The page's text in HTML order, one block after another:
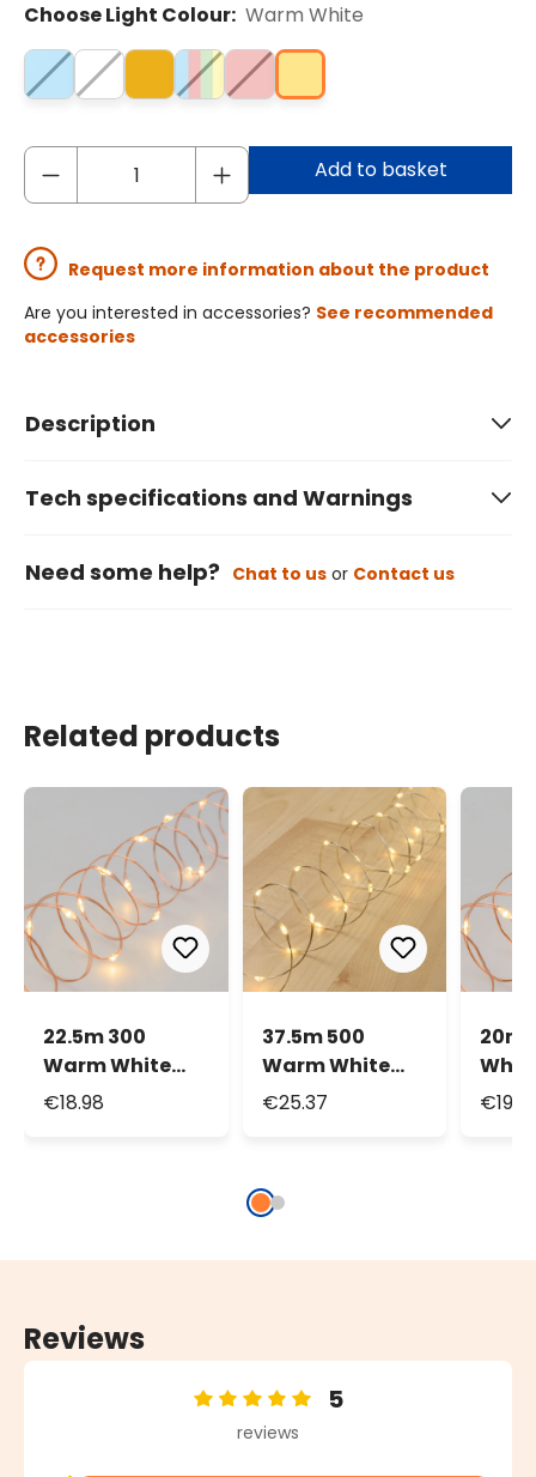
Choose Light Colour: Warm White
Add to basket
Request more information about the product
Are you interested in accessories? See recommended
accessories
Description
Tech specifications and Warnings
Need some help? Chat to us or Contact us
Related products
22.5m 300
Warm White
MicroLEDs
€18.98
37.5m 500
Warm White
MicroLEDs
€25.37
20m
Reviews
Average rating of 5 out of 5 stars
5
reviews